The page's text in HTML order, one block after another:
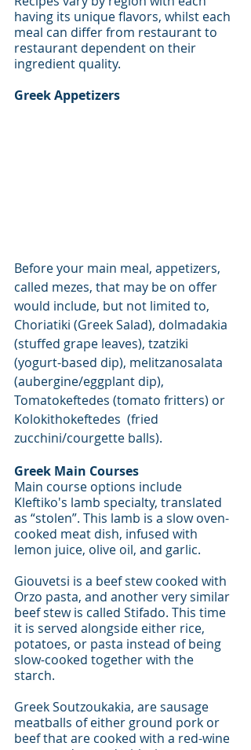
having its unique flavors, whilst each
meal can differ from restaurant to
restaurant dependent on their
ingredient quality.
Greek Appetizers
Before your main meal, appetizers,
called mezes, that may be on offer
would include, but not limited to,
Choriatiki (Greek Salad), dolmadakia
(stuffed grape leaves), tzatziki
(yogurt-based dip), melitzanosalata
(aubergine/eggplant dip),
Tomatokeftedes (tomato fritters) or
Kolokithokeftedes  (fried
zucchini/courgette balls).
Greek Main Courses
Main course options include
Kleftiko's lamb specialty, translated
as “stolen”. This lamb is a slow oven-
cooked meat dish, infused with
lemon juice, olive oil, and garlic.
Giouvetsi is a beef stew cooked with
Orzo pasta, and another very similar
beef stew is called Stifado. This time
it is served alongside either rice,
potatoes, or pasta instead of being
slow-cooked together with the
starch.
Greek Soutzoukakia, are sausage
meatballs of either ground pork or
beef that are cooked with a red-wine